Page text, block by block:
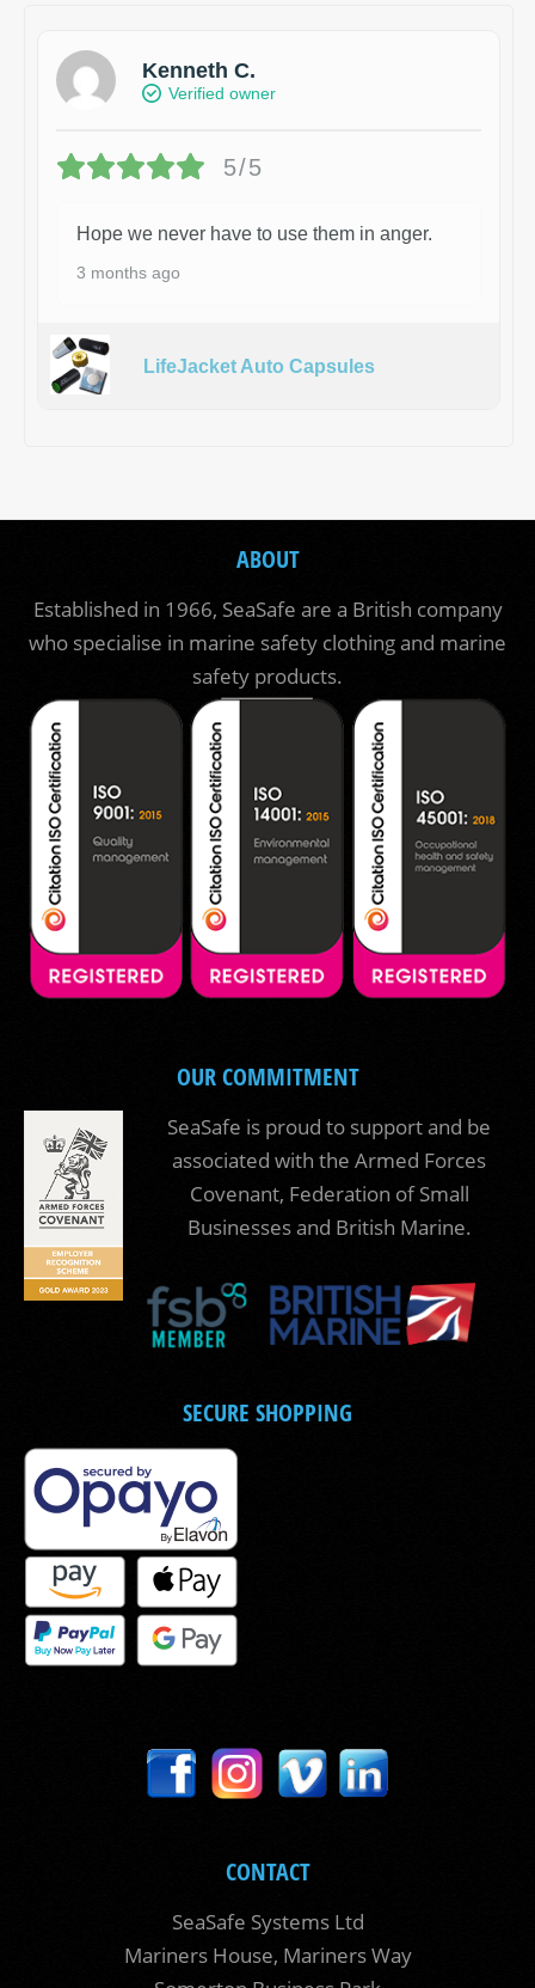
Kenneth C.
Verified owner
5/5
Hope we never have to use them in anger.
3 months ago
LifeJacket Auto Capsules
ABOUT
Established in 1966, SeaSafe are a British company
who specialise in marine safety clothing and marine
safety products.
OUR COMMITMENT
SeaSafe is proud to support and be
associated with the Armed Forces
Covenant, Federation of Small
Businesses and British Marine.
SECURE SHOPPING
CONTACT
SeaSafe Systems Ltd
Mariners House, Mariners Way